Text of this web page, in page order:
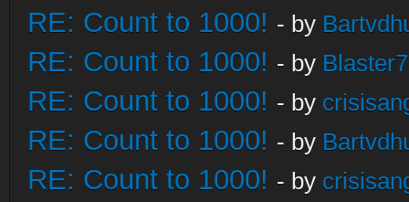
RE: Count to 1000! - by
RE: Count to 1000! - by
RE: Count to 1000! - by
RE: Count to 1000! - by
RE: Count to 1000! - by